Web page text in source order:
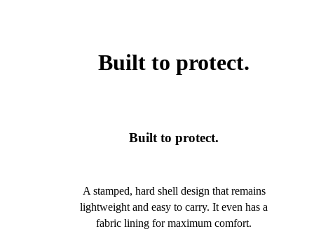
Built to protect.
Built to protect.
A stamped, hard shell design that remains
lightweight and easy to carry. It even has a
fabric lining for maximum comfort.